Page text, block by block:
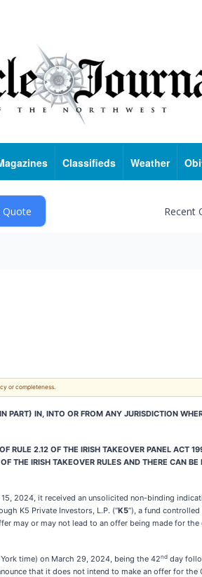
Classifieds Weather
Recent
or completeness.
PART) IN, INTO OR FROM ANY JURISDICTION
RULE 2.12 OF THE IRISH TAKEOVER PANEL ACT
THE IRISH TAKEOVER RULES AND THERE CAN
2024, it received an unsolicited non-binding
K5 Private Investors, L.P. (“K5”), a fund
may or may not lead to an offer being made for
time) on March 29, 2024, being the 42nd day
that it does not intend to make an offer for